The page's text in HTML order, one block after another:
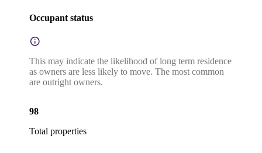
Occupant status
This may indicate the likelihood of long term residence
as owners are less likely to move. The most common
are outright owners.
98
Total properties